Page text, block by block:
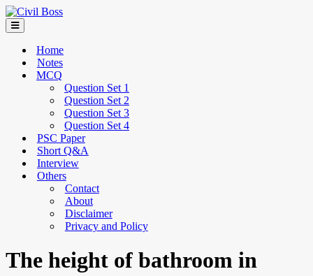
Home
Notes
MCQ
Question Set 1
Question Set 2
Question Set 3
Question Set 4
PSC Paper
Short Q&A
Interview
Others
Contact
About
Disclaimer
Privacy and Policy
The height of bathroom in